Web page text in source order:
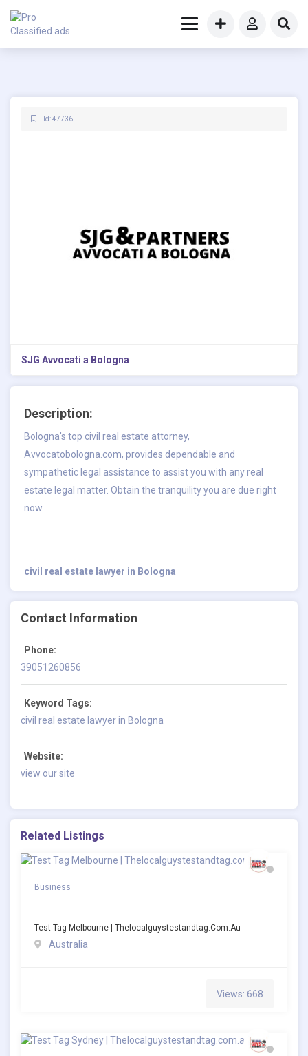
Id: 47736
SJG Avvocati a Bologna
Description:
Bologna's top civil real estate attorney,
Avvocatobologna.com, provides dependable and
sympathetic legal assistance to assist you with any real
estate legal matter. Obtain the tranquility you are due right
now.
civil real estate lawyer in Bologna
Contact Information
Phone:
39051260856
Keyword Tags:
civil real estate lawyer in Bologna
Website:
view our site
Related Listings
Business
Test Tag Melbourne | Thelocalguystestandtag.com.au
Australia
Views: 668